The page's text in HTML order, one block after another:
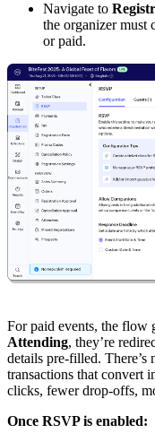
Navigate to
the organizer must
or paid.
For paid events, the flow
Attending, they’re
details pre-filled. There’s
transactions that convert
clicks, fewer drop-offs,
Once RSVP is enabled: